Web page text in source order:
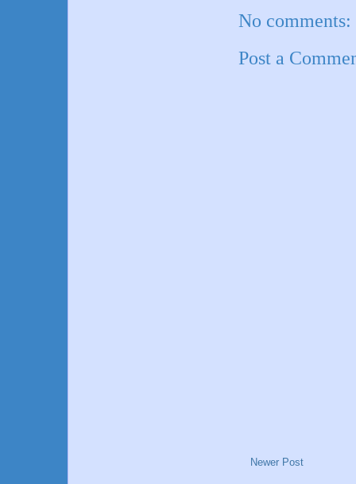
No comments:
Post a
Newer Post